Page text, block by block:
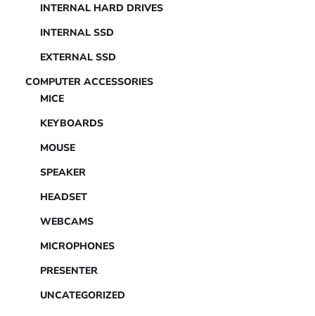
INTERNAL HARD DRIVES
INTERNAL SSD
EXTERNAL SSD
COMPUTER ACCESSORIES
MICE
KEYBOARDS
MOUSE
SPEAKER
HEADSET
WEBCAMS
MICROPHONES
PRESENTER
UNCATEGORIZED